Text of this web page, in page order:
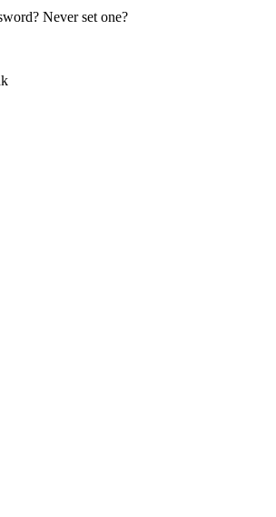
Never set one?